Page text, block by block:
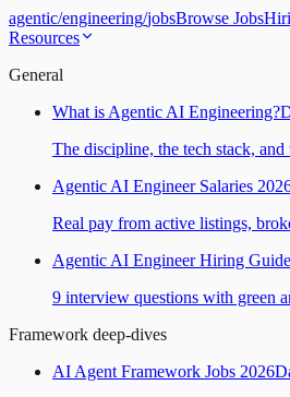
agentic/engineering/jobsBrowse Jobs
Resources
General
What is Agentic AI Engineering?
The discipline, the tech stack,
Agentic AI Engineer Salaries
Real pay from active listings,
Agentic AI Engineer Hiring Guide
9 interview questions with green
Framework deep-dives
AI Agent Framework Jobs 2026